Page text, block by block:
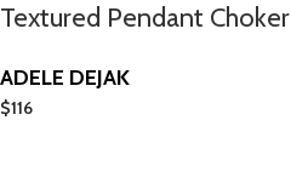
Textured Pendant Choker
ADELE DEJAK
$116